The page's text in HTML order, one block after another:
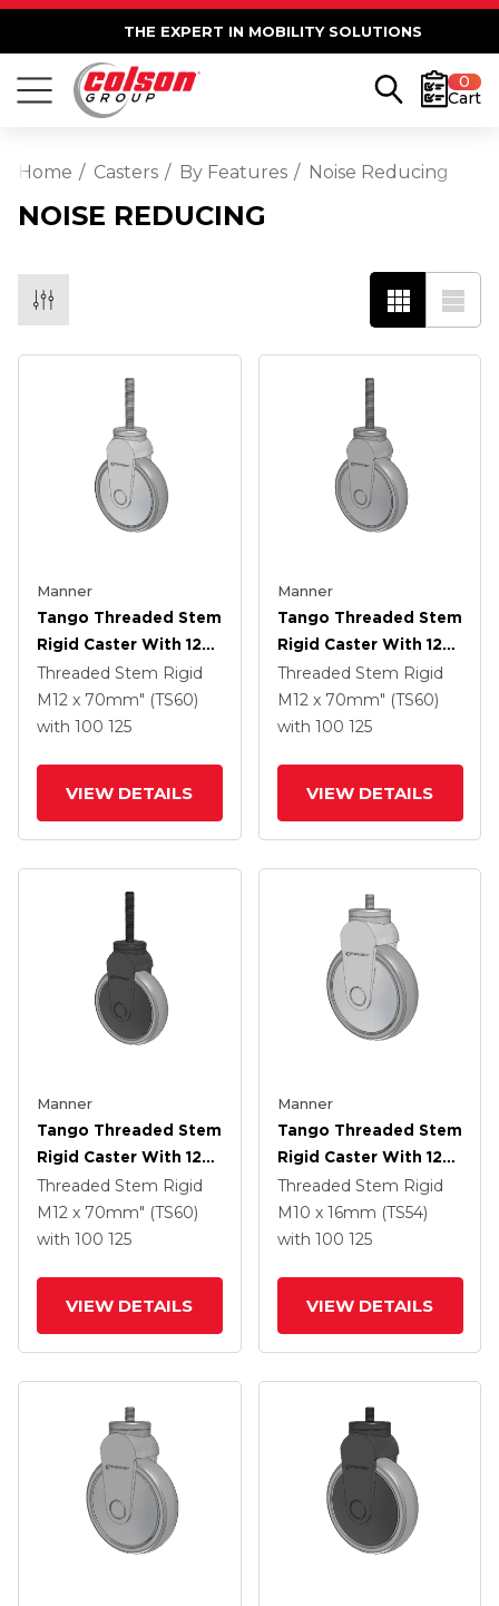
THE EXPERT IN MOBILITY SOLUTIONS
0
Cart
Home Casters By Features Noise Reducing
NOISE REDUCING
Manner
Tango Threaded Stem
Rigid Caster With 125
X 32 TPR (80a) Wheel
Threaded Stem Rigid
M12 x 70mm" (TS60)
with 100 125
VIEW DETAILS
Manner
Tango Threaded Stem
Rigid Caster With 125
X 32 TPR (80a) Wheel
Threaded Stem Rigid
M12 x 70mm" (TS60)
with 100 125
VIEW DETAILS
Manner
Tango Threaded Stem
Rigid Caster With 125
X 32 TPR (80a) Wheel
Threaded Stem Rigid
M12 x 70mm" (TS60)
with 100 125
VIEW DETAILS
Manner
Tango Threaded Stem
Rigid Caster With 125
X 32 TPR (80a) Wheel
Threaded Stem Rigid
M10 x 16mm (TS54)
with 100 125
VIEW DETAILS